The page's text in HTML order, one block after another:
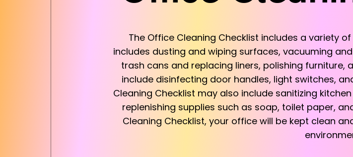
The Office Cleaning Checklist includes a variety
includes dusting and wiping surfaces, vacuuming
trash cans and replacing liners, polishing furniture,
include disinfecting door handles, light switches,
Cleaning Checklist may also include sanitizing
replenishing supplies such as soap, toilet paper,
Cleaning Checklist, your office will be kept clean